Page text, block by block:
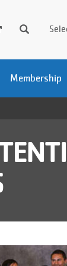
Search
Membership